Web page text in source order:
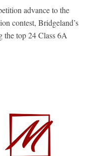
advance to the
contest, Bridgeland’s
the top 24 Class 6A